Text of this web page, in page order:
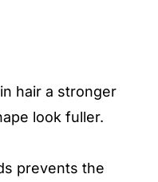
hair a stronger
look fuller.
prevents the